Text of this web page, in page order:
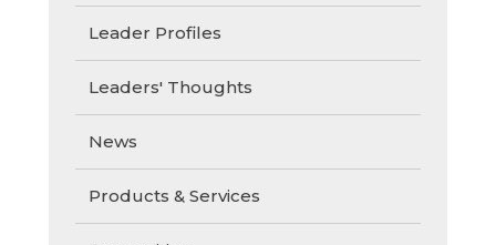
Leader Profiles
Leaders' Thoughts
News
Products & Services